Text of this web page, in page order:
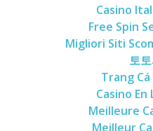
Casino
Free Spin
Migliori Siti
토
Trang
Casino En
Meilleure
Meilleur